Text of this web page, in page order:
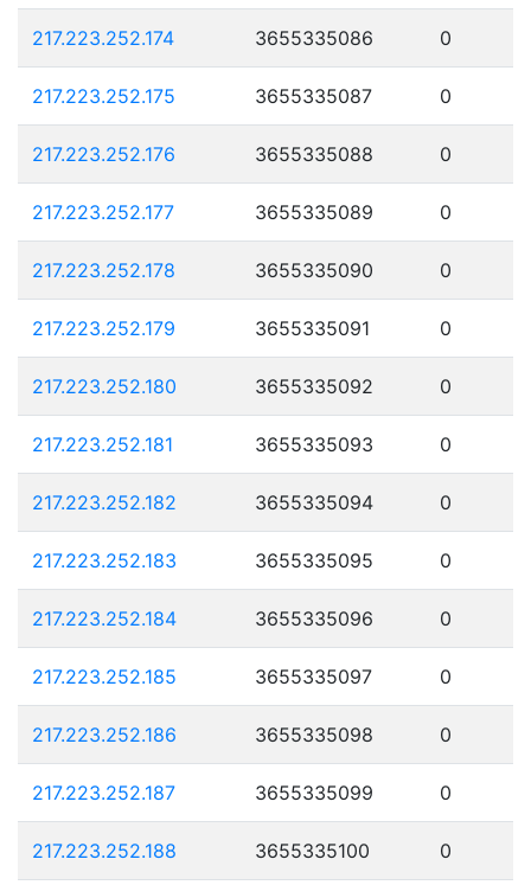
217.223.252.174 3655335086 0
217.223.252.175 3655335087 0
217.223.252.176 3655335088 0
217.223.252.177 3655335089 0
217.223.252.178 3655335090 0
217.223.252.179 3655335091 0
217.223.252.180 3655335092 0
217.223.252.181 3655335093 0
217.223.252.182 3655335094 0
217.223.252.183 3655335095 0
217.223.252.184 3655335096 0
217.223.252.185 3655335097 0
217.223.252.186 3655335098 0
217.223.252.187 3655335099 0
217.223.252.188 3655335100 0